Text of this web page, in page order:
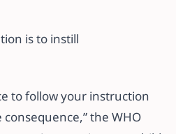
is to instill
to follow your instruction
the WHO